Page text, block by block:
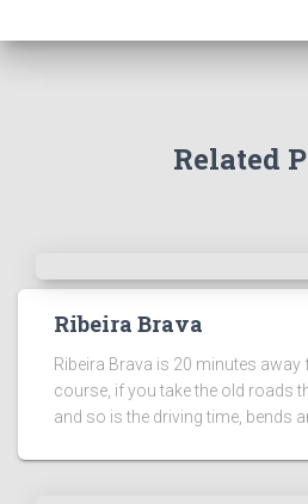
Related
Ribeira Brava
Ribeira Brava is 20 minutes
course, if you take the old roads
and so is the driving time, bends